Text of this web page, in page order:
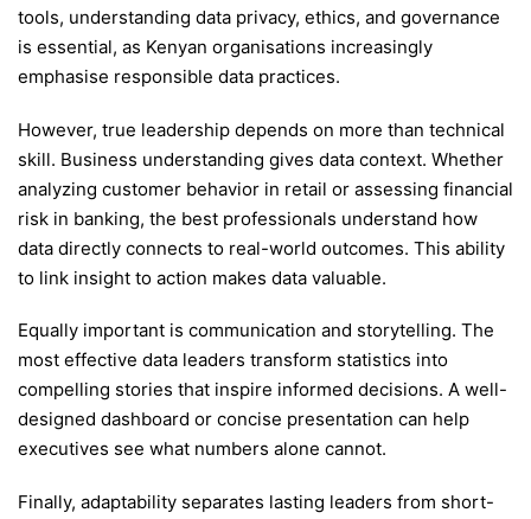
tools, understanding data privacy, ethics, and governance
is essential, as Kenyan organisations increasingly
emphasise responsible data practices.
However, true leadership depends on more than technical
skill. Business understanding gives data context. Whether
analyzing customer behavior in retail or assessing financial
risk in banking, the best professionals understand how
data directly connects to real-world outcomes. This ability
to link insight to action makes data valuable.
Equally important is communication and storytelling. The
most effective data leaders transform statistics into
compelling stories that inspire informed decisions. A well-
designed dashboard or concise presentation can help
executives see what numbers alone cannot.
Finally, adaptability separates lasting leaders from short-